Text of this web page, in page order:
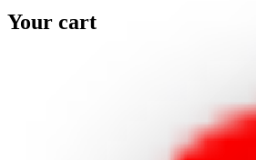
Your cart